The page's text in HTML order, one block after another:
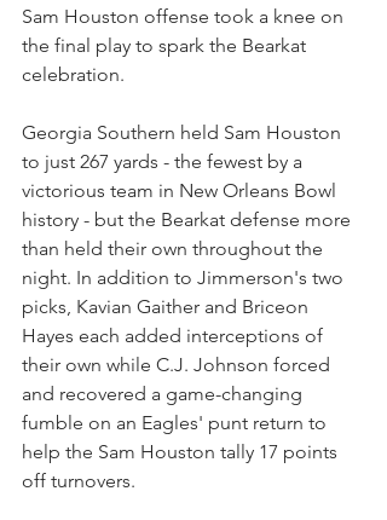
Sam Houston offense took a knee on
the final play to spark the Bearkat
celebration.
Georgia Southern held Sam Houston
to just 267 yards - the fewest by a
victorious team in New Orleans Bowl
history - but the Bearkat defense more
than held their own throughout the
night. In addition to Jimmerson's two
picks, Kavian Gaither and Briceon
Hayes each added interceptions of
their own while C.J. Johnson forced
and recovered a game-changing
fumble on an Eagles' punt return to
help the Sam Houston tally 17 points
off turnovers.